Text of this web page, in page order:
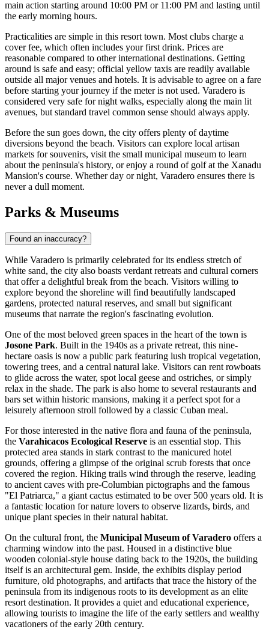
main action starting around 10:00 PM or 11:00 PM and lasting until
the early morning hours.
Practicalities are simple in this resort town. Most clubs charge a
cover fee, which often includes your first drink. Prices are
reasonable compared to other international destinations. Getting
around is safe and easy; official yellow taxis are readily available
outside all major venues and hotels. It is advisable to agree on a fare
before starting your journey if the meter is not used. Varadero is
considered very safe for night walks, especially along the main lit
avenues, but standard travel common sense should always apply.
Before the sun goes down, the city offers plenty of daytime
diversions beyond the beach. Visitors can explore local artisan
markets for souvenirs, visit the small municipal museum to learn
about the peninsula's history, or enjoy a round of golf at the Xanadu
Mansion's course. Whether day or night, Varadero ensures there is
never a dull moment.
Parks & Museums
Found an inaccuracy?
While Varadero is primarily celebrated for its endless stretch of
white sand, the city also boasts verdant retreats and cultural corners
that offer a delightful break from the beach. Visitors willing to
explore beyond the shoreline will find beautifully landscaped
gardens, protected natural reserves, and small but significant
museums that narrate the region's fascinating evolution.
One of the most beloved green spaces in the heart of the town is
Josone Park. Built in the 1940s as a private retreat, this nine-
hectare oasis is now a public park featuring lush tropical vegetation,
towering trees, and a central natural lake. Visitors can rent rowboats
to glide across the water, spot local geese and ostriches, or simply
relax in the shade. The park is also home to several restaurants and
bars set within historic mansions, making it a perfect spot for a
leisurely afternoon stroll followed by a classic Cuban meal.
For those interested in the native flora and fauna of the peninsula,
the Varahicacos Ecological Reserve is an essential stop. This
protected area stands in stark contrast to the manicured hotel
grounds, offering a glimpse of the original scrub forests that once
covered the region. Hiking trails wind through the reserve, leading
to ancient caves with pre-Columbian pictographs and the famous
"El Patriarca," a giant cactus estimated to be over 500 years old. It is
a fantastic location for nature lovers to observe lizards, birds, and
unique plant species in their natural habitat.
On the cultural front, the Municipal Museum of Varadero offers a
charming window into the past. Housed in a distinctive blue
wooden colonial-style house dating back to the 1920s, the building
itself is an architectural gem. Inside, the exhibits display period
furniture, old photographs, and artifacts that trace the history of the
peninsula from its indigenous roots to its development as an elite
resort destination. It provides a quiet and educational experience,
allowing tourists to imagine the life of the early settlers and wealthy
vacationers of the early 20th century.